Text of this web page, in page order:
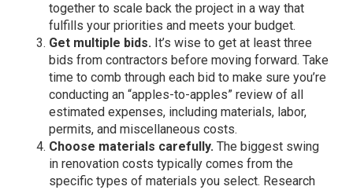
together to scale back the project in a way that
fulfills your priorities and meets your budget.
Get multiple bids. It’s wise to get at least three
bids from contractors before moving forward. Take
time to comb through each bid to make sure you’re
conducting an “apples-to-apples” review of all
estimated expenses, including materials, labor,
permits, and miscellaneous costs.
Choose materials carefully. The biggest swing
in renovation costs typically comes from the
specific types of materials you select. Research